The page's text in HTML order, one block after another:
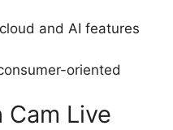
and AI features
oriented
Cam Live